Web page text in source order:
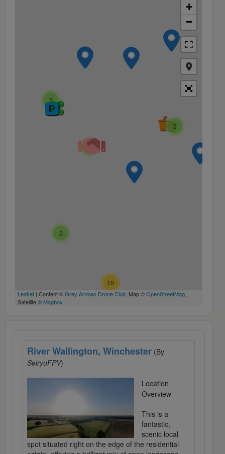
2
10
2
3
4
+
−
Leaflet | Content ©Grey Arrows Drone Club, Map ©OpenStreetMap,
Satellite © Mapbox
River Wallington, Winchester (By
SeiryuFPV)
Location
Overview
This is a
fantastic,
scenic local
spot situated right on the edge of the residential